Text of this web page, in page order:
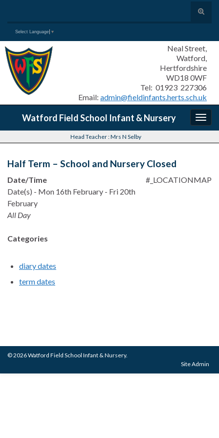
Toggle
Search for:
Select Language ▼
Neal Street,
Watford,
Hertfordshire
WD18 0WF
Tel: 01923 227306
Email: admin@fieldinfants.herts.sch.uk
Watford Field School Infant & Nursery
Head Teacher : Mrs N Selby
Half Term – School and Nursery Closed
#_LOCATIONMAP
Date/Time
Date(s) - Mon 16th February - Fri 20th
February
All Day
Categories
diary dates
term dates
© 2026 Watford Field School Infant & Nursery.
Site Admin